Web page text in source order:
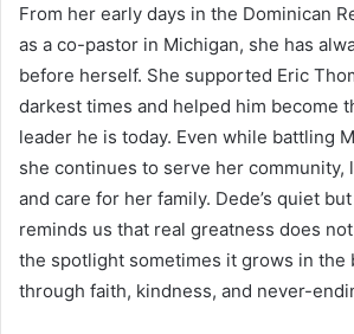
From her early days in the Dominican
as a co-pastor in Michigan, she has
before herself. She supported Eric
darkest times and helped him become
leader he is today. Even while battling
she continues to serve her community,
and care for her family. Dede’s quiet
reminds us that real greatness does
the spotlight sometimes it grows in the
through faith, kindness, and never-